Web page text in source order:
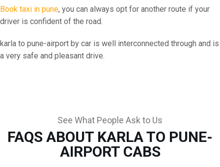
Book taxi in pune, you can always opt for another route if your
driver is confident of the road.
karla to pune-airport by car is well interconnected through and is
a very safe and pleasant drive.
See What People Ask to Us
FAQS ABOUT KARLA TO PUNE-
AIRPORT CABS